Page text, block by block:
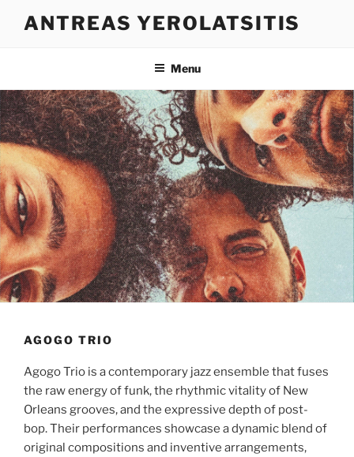
ANTREAS YEROLATSITIS
Menu
AGOGO TRIO
Agogo Trio is a contemporary jazz ensemble that fuses
the raw energy of funk, the rhythmic vitality of New
Orleans grooves, and the expressive depth of post-
bop. Their performances showcase a dynamic blend of
original compositions and inventive arrangements,